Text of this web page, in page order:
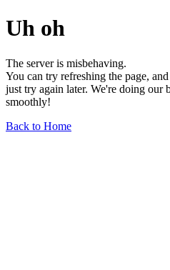
Uh oh
The server is misbehaving.
You can try refreshing the page,
just try again later. We're doing our
smoothly!
Back to Home